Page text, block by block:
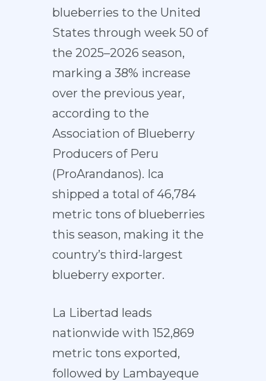
blueberries to the United
States through week 50 of
the 2025–2026 season,
marking a 38% increase
over the previous year,
according to the
Association of Blueberry
Producers of Peru
(ProArandanos). Ica
shipped a total of 46,784
metric tons of blueberries
this season, making it the
country’s third-largest
blueberry exporter.
La Libertad leads
nationwide with 152,869
metric tons exported,
followed by Lambayeque